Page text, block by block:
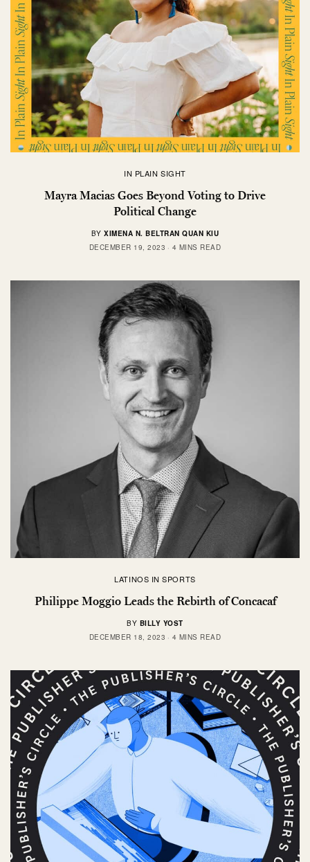
IN PLAIN SIGHT
Mayra Macias Goes Beyond Voting to Drive
Political Change
BY XIMENA N. BELTRAN QUAN KIU
DECEMBER 19, 2023
4 MINS READ
LATINOS IN SPORTS
Philippe Moggio Leads the Rebirth of Concacaf
BY BILLY YOST
DECEMBER 18, 2023
4 MINS READ